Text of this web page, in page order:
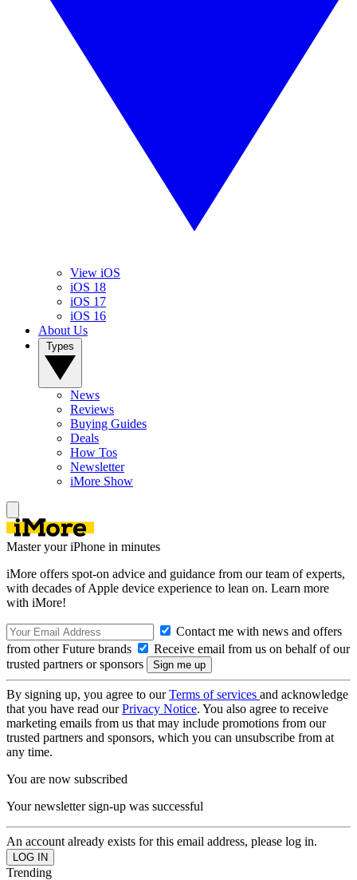
View iOS
iOS 18
iOS 17
iOS 16
About Us
News
Reviews
Buying Guides
Deals
How Tos
Newsletter
iMore Show
Master your iPhone in minutes
iMore offers spot-on advice and guidance from our team of experts,
with decades of Apple device experience to lean on. Learn more
with iMore!
Contact me with news and offers
from other Future brands
Receive email from us on behalf of our
trusted partners or sponsors
By signing up, you agree to ourTerms of services and acknowledge
that you have read ourPrivacy Notice. You also agree to receive
marketing emails from us that may include promotions from our
trusted partners and sponsors, which you can unsubscribe from at
any time.
You are now subscribed
Your newsletter sign-up was successful
An account already exists for this email address, please log in.
Trending